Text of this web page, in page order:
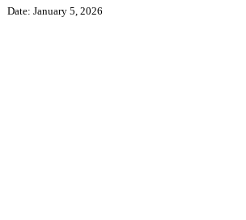
Date: January 5, 2026